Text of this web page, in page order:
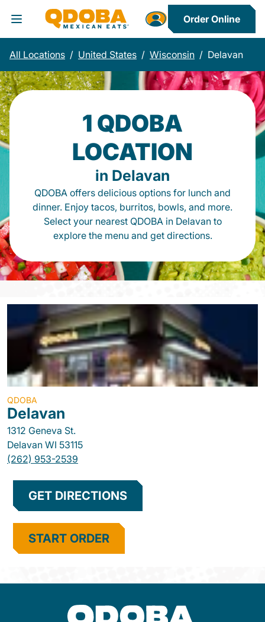
Toggle Header Menu
Order Online
All Locations / United States / Wisconsin / Delavan
1 QDOBA
LOCATION
in Delavan
QDOBA offers delicious options for lunch and
dinner. Enjoy tacos, burritos, bowls, and more.
Select your nearest QDOBA in Delavan to
explore the menu and get directions.
QDOBA
Delavan
1312 Geneva St.
Delavan WI 53115
(262) 953-2539
GET DIRECTIONS
START ORDER